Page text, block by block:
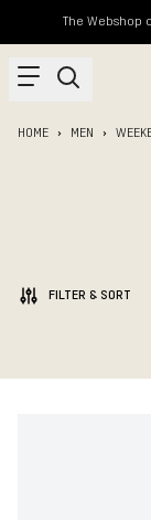
The Webshop
HOME MEN
FILTER & SORT